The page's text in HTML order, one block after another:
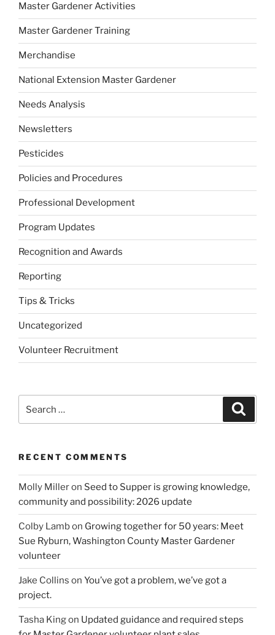
Master Gardener Activities
Master Gardener Training
Merchandise
National Extension Master Gardener
Needs Analysis
Newsletters
Pesticides
Policies and Procedures
Professional Development
Program Updates
Recognition and Awards
Reporting
Tips & Tricks
Uncategorized
Volunteer Recruitment
for:
RECENT COMMENTS
Molly Milleron Seed to Supper is growing knowledge,
community and possibility: 2026 update
Colby Lambon Growing together for 50 years: Meet
Sue Ryburn, Washington County Master Gardener
volunteer
Jake Collins on You’ve got a problem, we’ve got a
project.
Tasha Kingon Updated guidance and required steps